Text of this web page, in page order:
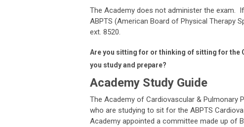
The Academy does not administer the exam.
ABPTS (American Board of Physical Therapy
ext. 8520.
Are you sitting for or thinking of sitting for the
you study and prepare?
Academy Study Guide
The Academy of Cardiovascular & Pulmonary
who are studying to sit for the ABPTS
Academy appointed a committee made up of